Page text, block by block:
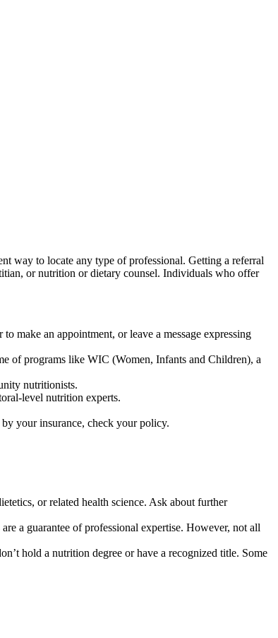
way to locate any type of professional. Getting a referral
or nutrition or dietary counsel. Individuals who offer
make an appointment, or leave a message expressing
of programs like WIC (Women, Infants and Children), a
nutritionists.
level nutrition experts.
your insurance, check your policy.
or related health science. Ask about further
a guarantee of professional expertise. However, not all
hold a nutrition degree or have a recognized title. Some